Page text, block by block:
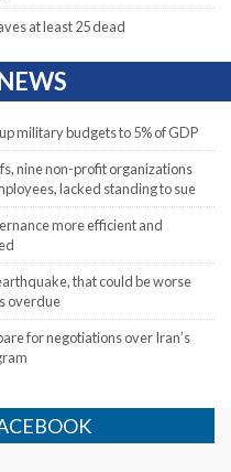
at least 25 dead
military budgets to 5% of GDP
nine non-profit organizations
lacked standing to sue
more efficient and
that could be worse
overdue
for negotiations over Iran’s